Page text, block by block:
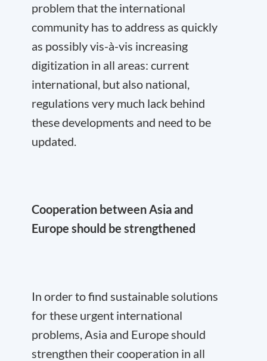
problem that the international
community has to address as quickly
as possibly vis-à-vis increasing
digitization in all areas: current
international, but also national,
regulations very much lack behind
these developments and need to be
updated.
Cooperation between Asia and
Europe should be strengthened
In order to find sustainable solutions
for these urgent international
problems, Asia and Europe should
strengthen their cooperation in all